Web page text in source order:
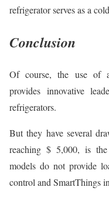
refrigerator serves as a
Conclusion
Of course, the use of
provides innovative
refrigerators.
But they have several
reaching $ 5,000, is
models do not provide
control and SmartThings